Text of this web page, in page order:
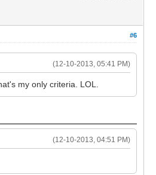
#6
(12-10-2013, 05:41 PM)
my only criteria. LOL.
(12-10-2013, 04:51 PM)